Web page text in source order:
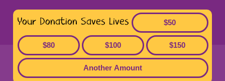
Footer
Your Donation Saves Lives $50
$80 $100 $150
Another Amount